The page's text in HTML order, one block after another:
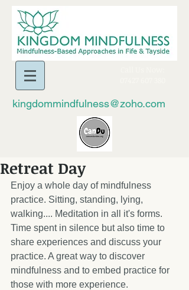
kingdommindfulness@zoho.com
Retreat Day
Enjoy a whole day of mindfulness
practice. Sitting, standing, lying,
walking.... Meditation in all it's forms.
Time spent in silence but also time to
share experiences and discuss your
practice. A great way to discover
mindfulness and to embed practice for
those with more experience.